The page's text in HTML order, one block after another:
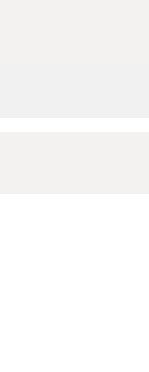
pastry version
I tried to repeat at
test pies I’ve baked